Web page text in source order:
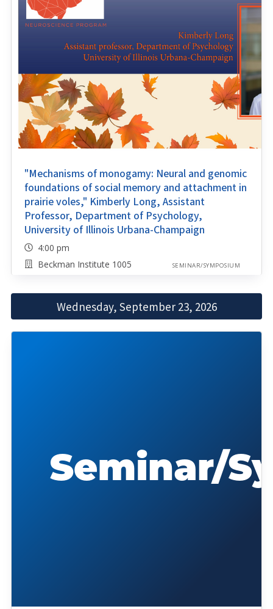
"Mechanisms of monogamy: Neural and genomic
foundations of social memory and attachment in
prairie voles," Kimberly Long, Assistant
Professor, Department of Psychology,
University of Illinois Urbana-Champaign
4:00 pm
Beckman Institute 1005
SEMINAR/SYMPOSIUM
Wednesday, September 23, 2026